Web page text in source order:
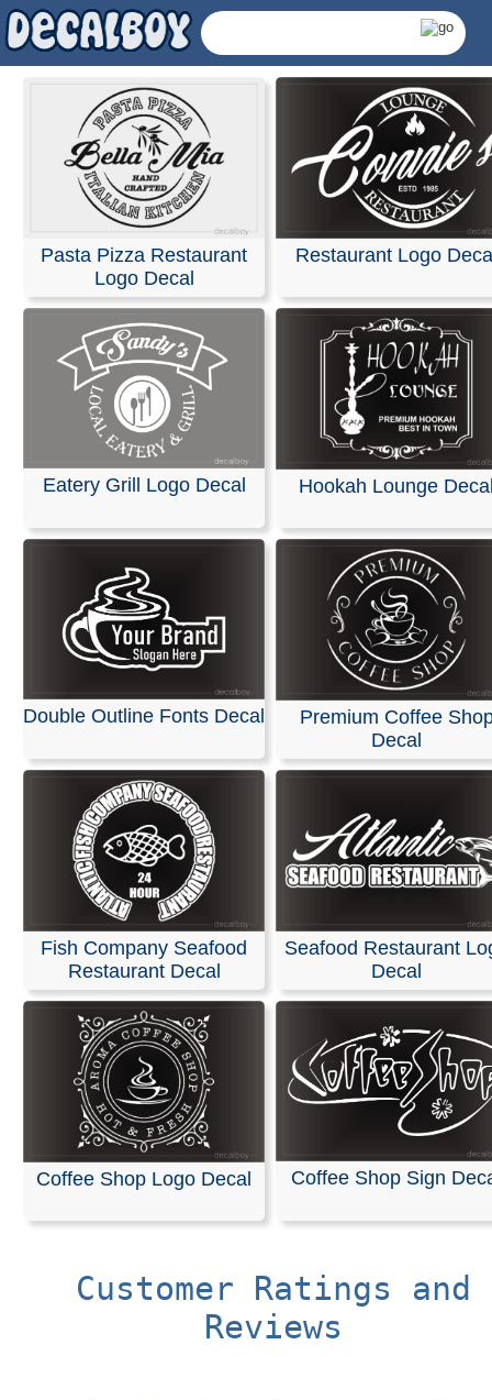
Restaurant Logos
Stickers
Explore our Logo Templates or Upload Your Design.
your unique logo for free with our easy-to-use online
design skills required. Browse our extensive library of
and customize your design with free artwork, icons,
We provide free proofs, and you can download your
a high-quality vector file format. You can also turn your
into a custom vinyl decal with an adhesive backing,
RELATED SEARCHES:
Hookah Lounge|
Pasta Pizza Restaurant
Logo Decal
Restaurant Logo
Eatery Grill Logo Decal Hookah Lounge
Double Outline Fonts Decal
Premium Coffee
Decal
Fish Company Seafood
Restaurant Decal
Seafood Restaurant
Decal
Coffee Shop Logo Decal Coffee Shop Sign
Customer Ratings and
Reviews